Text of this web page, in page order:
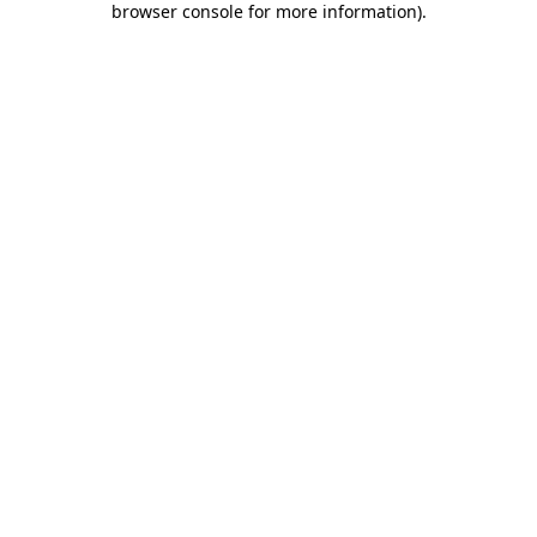
browser console for more information).